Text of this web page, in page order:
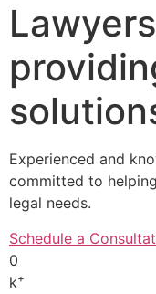
Experienced and
committed to
legal needs.
Schedule a
0
k+